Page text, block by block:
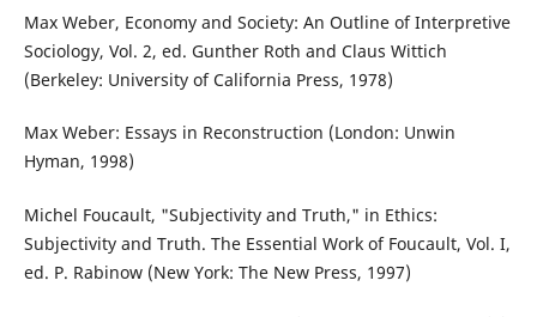
Max Weber, Economy and Society: An Outline of Interpretive
Sociology, Vol. 2, ed. Gunther Roth and Claus Wittich
(Berkeley: University of California Press, 1978)
Max Weber: Essays in Reconstruction (London: Unwin
Hyman, 1998)
Michel Foucault, "Subjectivity and Truth," in Ethics:
Subjectivity and Truth. The Essential Work of Foucault, Vol. I,
ed. P. Rabinow (New York: The New Press, 1997)